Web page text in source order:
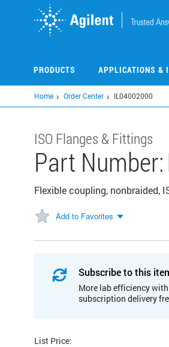
PRODUCTS APPLICATIONS &
Home Order Center IL04002000
ISO Flanges & Fittings
Part Number:
Flexible coupling, nonbraided,
Add to Favorites
Subscribe to this
More lab efficiency
subscription delivery
List Price: